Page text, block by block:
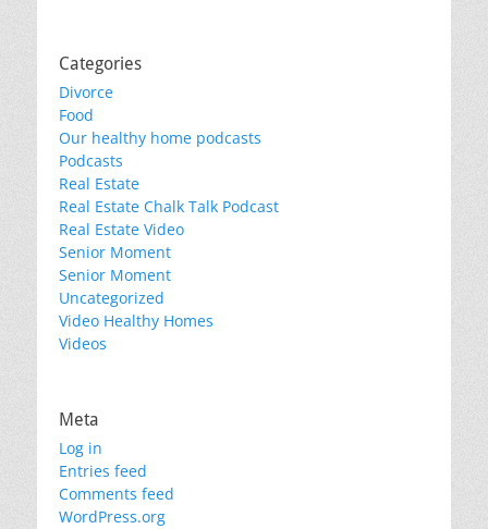
Categories
Divorce
Food
Our healthy home podcasts
Podcasts
Real Estate
Real Estate Chalk Talk Podcast
Real Estate Video
Senior Moment
Senior Moment
Uncategorized
Video Healthy Homes
Videos
Meta
Log in
Entries feed
Comments feed
WordPress.org